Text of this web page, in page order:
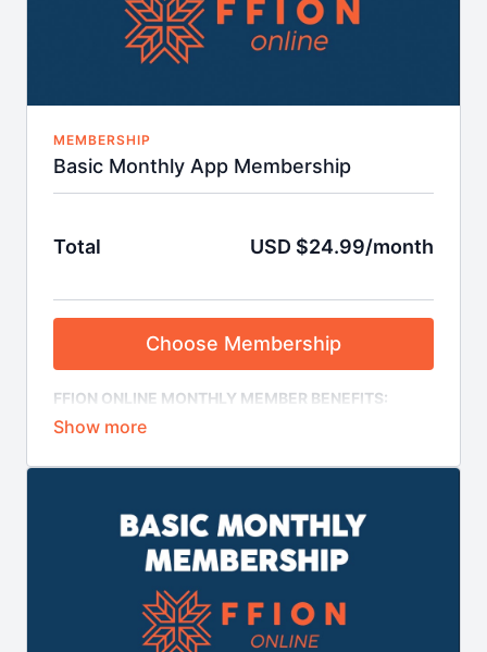
MEMBERSHIP
Basic Monthly App Membership
Total USD $24.99/month
Choose Membership
FFION ONLINE MONTHLY MEMBER BENEFITS:
updates)
site in advance of due date
- View content on desktop, smartphone, tablet,
Chromecast and AirPlay
- iOS and Android apps to view content offline
- Use our courses to plan your training